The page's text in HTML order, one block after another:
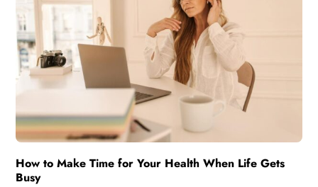
How to Make Time for Your Health When Life Gets
Busy